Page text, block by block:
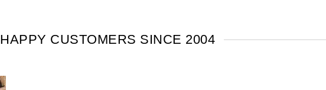
HAPPY CUSTOMERS SINCE 2004